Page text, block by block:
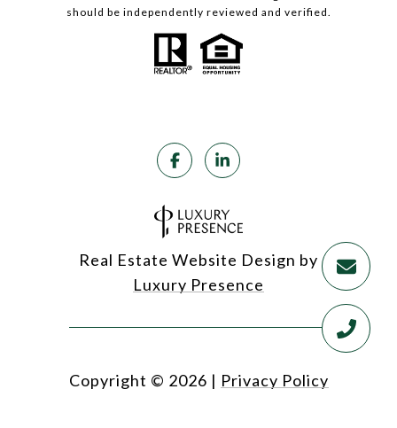
should be independently reviewed and verified.
Real Estate Website Design by
Luxury Presence
Copyright © 2026 | Privacy Policy